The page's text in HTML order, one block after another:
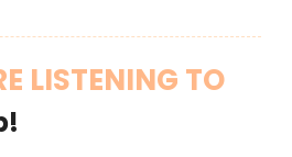
LISTENING TO